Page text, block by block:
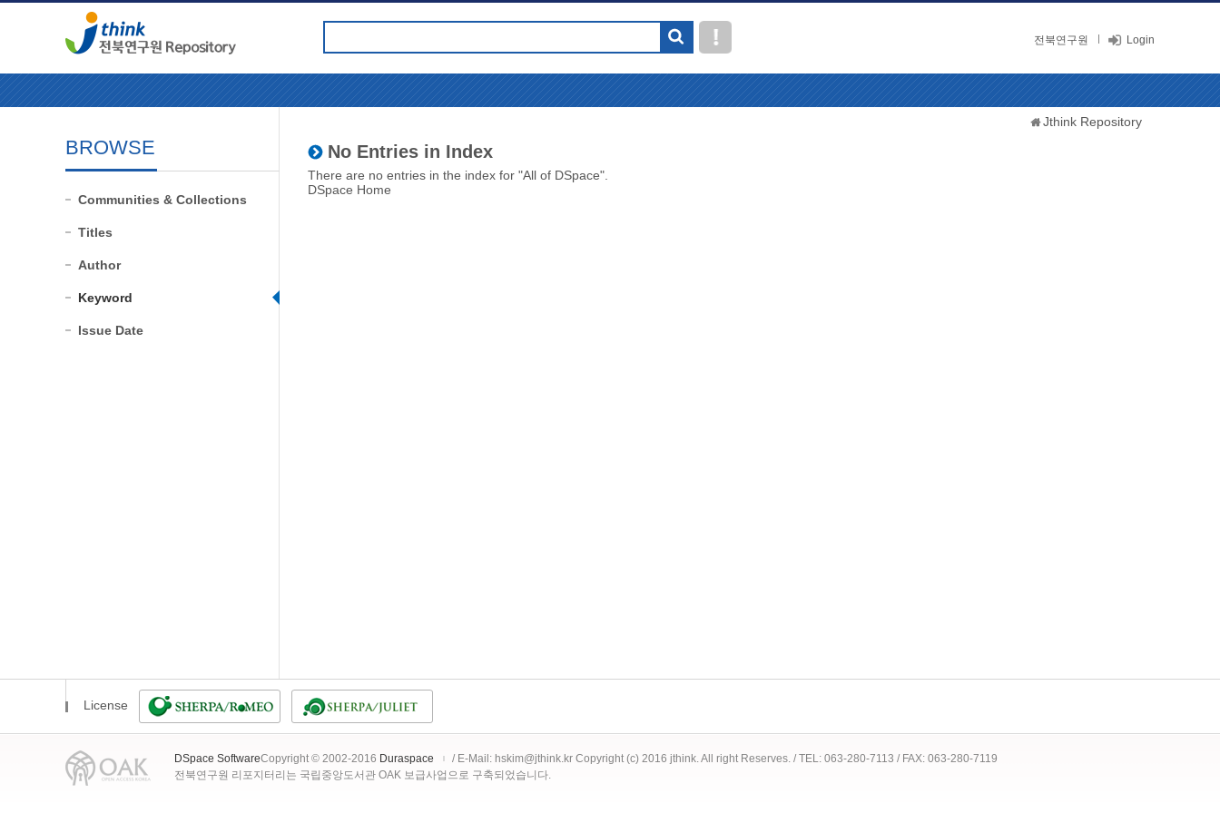
전북연구원 Login
BROWSE
Communities & Collections
Titles
Author
Keyword
Issue Date
Jthink Repository
No Entries in Index
There are no entries in the index for "All of DSpace".
DSpace Home
License
DSpace SoftwareCopyright © 2002-2016 Duraspace
/ E-Mail: hskim@jthink.kr Copyright (c) 2016 jthink. All right Reserves. / TEL: 063-280-7113 / FAX: 063-280-7119
전북연구원 리포지터리는 국립중앙도서관 OAK 보급사업으로 구축되었습니다.